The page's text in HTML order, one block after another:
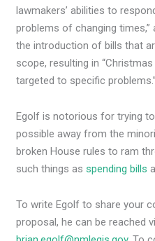
lawmakers’ abilities to
problems of changing times,”
the introduction of bills that
scope, resulting in
targeted to specific problems.”
Egolf is notorious for trying
possible away from the
broken House rules to ram
such things as spending bills
To write Egolf to share your
proposal, he can be reached